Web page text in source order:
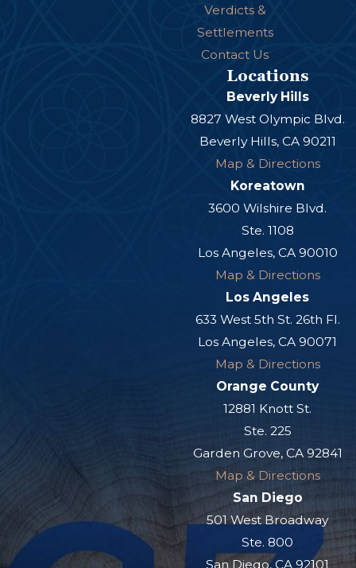
Verdicts &
Settlements
Contact Us
Locations
Beverly Hills
8827 West Olympic Blvd.
Beverly Hills, CA 90211
Map & Directions
Koreatown
3600 Wilshire Blvd.
Ste. 1108
Los Angeles, CA 90010
Map & Directions
Los Angeles
633 West 5th St. 26th Fl.
Los Angeles, CA 90071
Map & Directions
Orange County
12881 Knott St.
Ste. 225
Garden Grove, CA 92841
Map & Directions
San Diego
501 West Broadway
Ste. 800
San Diego, CA 92101